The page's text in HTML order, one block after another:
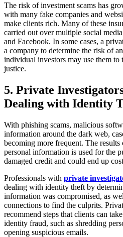
The risk of investment scams has
with many fake companies and
make clients rich. Many of these
carried out over multiple social
and Facebook. In some cases, a
a company to determine the risk of
individual investors may use them to
justice.
5. Private
Dealing with Identity
With phishing scams, malicious
information around the dark web,
becoming more frequent. The
personal information is used for the
damaged credit and could end up
Professionals with private
dealing with identity theft by
information was compromised, as
connections to find the culprits.
recommend steps that clients can
identity fraud, such as shredding
opening suspicious emails.